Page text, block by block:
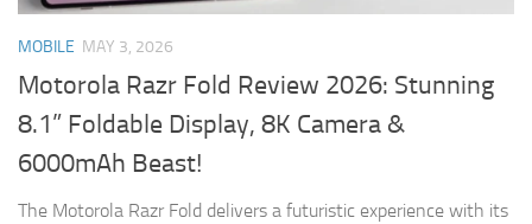
MOBILE MAY 3, 2026
Motorola Razr Fold Review 2026: Stunning
8.1” Foldable Display, 8K Camera &
6000mAh Beast!
The Motorola Razr Fold delivers a futuristic experience with its